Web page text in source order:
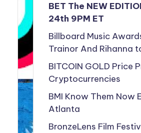
BET The NEW
24th 9PM ET
Billboard Music
Trainor And Rihanna
BITCOIN GOLD Price
Cryptocurrencies
BMI Know Them Now
Atlanta
BronzeLens Film